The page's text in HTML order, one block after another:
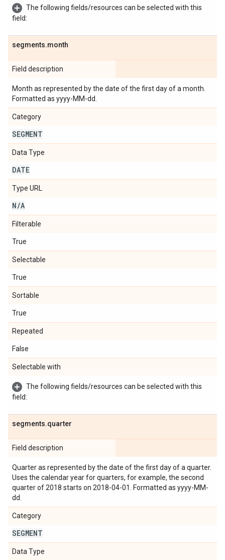
The following fields/resources can be selected with this
field:
segments.month
Field description
Month as represented by the date of the first day of a month.
Formatted as yyyy-MM-dd.
Category
SEGMENT
Data Type
DATE
Type URL
N/A
Filterable
True
Selectable
True
Sortable
True
Repeated
False
Selectable with
The following fields/resources can be selected with this
field:
segments.quarter
Field description
Quarter as represented by the date of the first day of a quarter.
Uses the calendar year for quarters, for example, the second
quarter of 2018 starts on 2018-04-01. Formatted as yyyy-MM-
dd.
Category
SEGMENT
Data Type